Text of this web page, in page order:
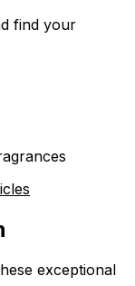
find your
exceptional